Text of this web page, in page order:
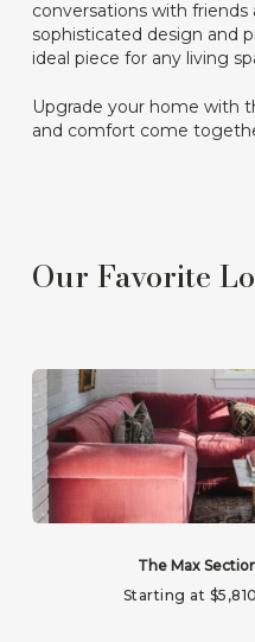
conversations with
sophisticated design and
ideal piece for any living
Upgrade your home with
and comfort come
Our Favorite
The Max
Starting at $